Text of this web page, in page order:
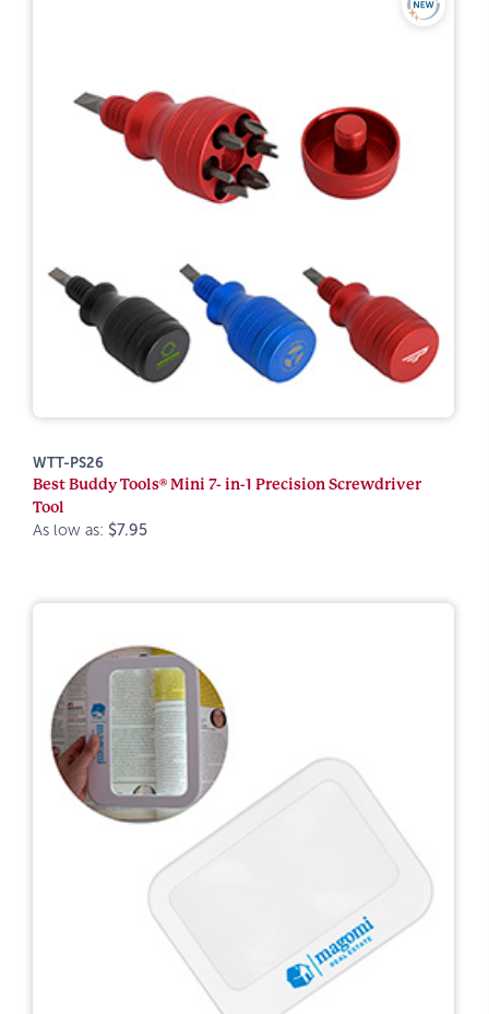
WTT-PS26
Best Buddy Tools® Mini 7- in-1 Precision Screwdriver
Tool
As low as: $7.95